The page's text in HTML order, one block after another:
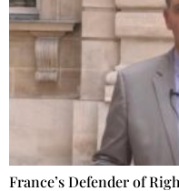
France’s Defender of